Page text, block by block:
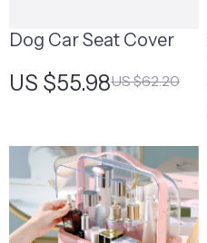
Dog Car Seat Cover
US $55.98US $62.20